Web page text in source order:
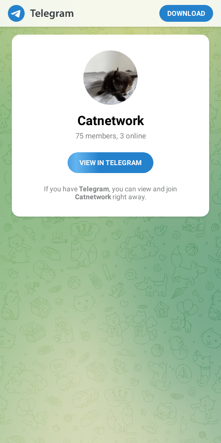
DOWNLOAD
Catnetwork
75 members, 3 online
VIEW IN TELEGRAM
If you haveTelegram, you can view and join
Catnetworkright away.